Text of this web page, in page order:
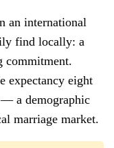
an international
find locally: a
commitment.
expectancy eight
— a demographic
marriage market.